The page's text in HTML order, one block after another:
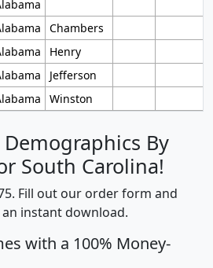
Chambers
Henry
Jefferson
Winston
Demographics By
South Carolina!
Fill out our order form and
instant download.
with a 100% Money-